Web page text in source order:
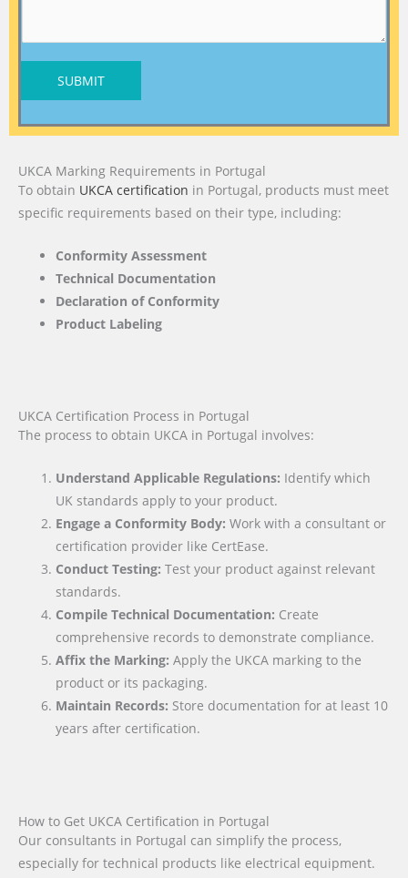
SUBMIT
UKCA Marking Requirements in Portugal
To obtain UKCA certification in Portugal, products must meet
specific requirements based on their type, including:
Conformity Assessment
Technical Documentation
Declaration of Conformity
Product Labeling
UKCA Certification Process in Portugal
The process to obtain UKCA in Portugal involves:
Understand Applicable Regulations: Identify which
UK standards apply to your product.
Engage a Conformity Body: Work with a consultant or
certification provider like CertEase.
Conduct Testing: Test your product against relevant
standards.
Compile Technical Documentation: Create
comprehensive records to demonstrate compliance.
Affix the Marking: Apply the UKCA marking to the
product or its packaging.
Maintain Records: Store documentation for at least 10
years after certification.
How to Get UKCA Certification in Portugal
Our consultants in Portugal can simplify the process,
especially for technical products like electrical equipment.